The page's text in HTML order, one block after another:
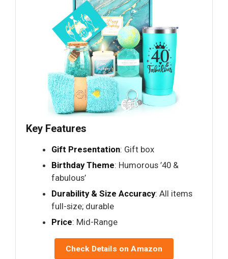
Key Features
Gift Presentation: Gift box
Birthday Theme: Humorous ’40 &
fabulous’
Durability & Size Accuracy: All items
full-size; durable
Price: Mid-Range
Check Details on Amazon